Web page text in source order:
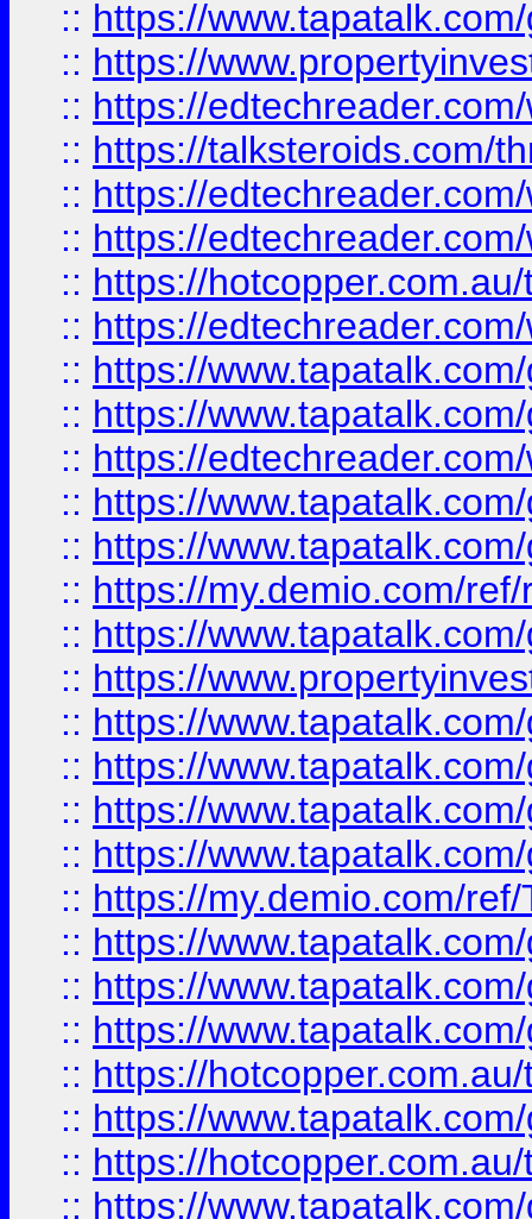
:: https://
:: https://
:: https://
:: https://talksteroids.com/
:: https://
:: https://
:: https://
:: https://
:: https://
:: https://
:: https://
:: https://
:: https://
:: https://my.demio.com/
:: https://
:: https://
:: https://
:: https://
:: https://
:: https://
:: https://my.demio.com/
:: https://
:: https://
:: https://
:: https://
:: https://
:: https://
:: https://